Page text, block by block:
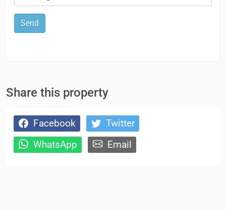
Send
Share this property
Facebook
Twitter
WhatsApp
Email